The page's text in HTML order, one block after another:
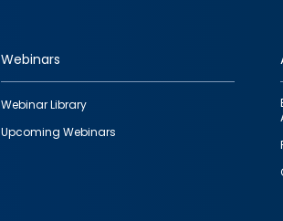
Webinars
Webinar Library
Upcoming Webinars